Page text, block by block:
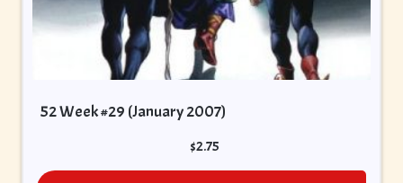
52 Week #29 (January 2007)
$2.75